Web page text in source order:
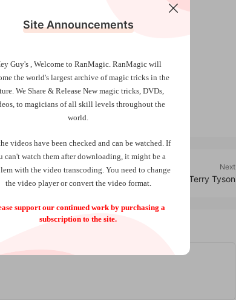
light, motion, more.
Next
Ghost Frame by Terry Tyson
Site Announcements
Guy's , Welcome to RanMagic. RanMagic will
the world's largest archive ofmagic tricks in the
We Share & Release New magic tricks, DVDs,
to magicians of all skill levels throughout the
world.
videos have been checked and can be watched. If
can't watch them after downloading, it might be a
with the video transcoding. You need to change
the video player or convert the video format.
support our continued work by purchasing a
subscription to the site.